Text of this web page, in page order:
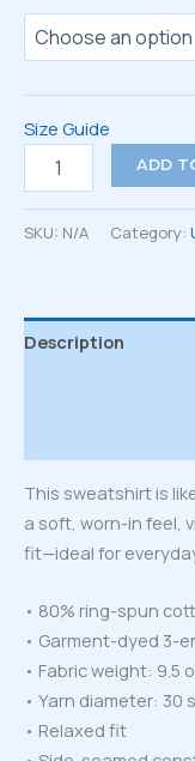
Size Guide
garment-
sweatshirt
ADD
SKU: N/A Category:
Description
This sweatshirt is
a soft, worn-in feel,
fit—ideal for
• 80% ring-spun
• Garment-dyed 3-
• Fabric weight: 9.5
• Yarn diameter: 30
• Relaxed fit